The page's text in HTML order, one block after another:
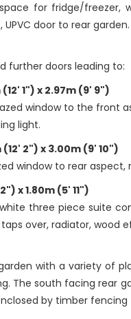
for fridge/freezer,
door to rear garden.
further doors leading to:
1") x 2.97m (9' 9")
window to the front
light.
2") x 3.00m (9' 10")
window to rear
x 1.80m (5' 11")
three piece suite
over, radiator, wood
with a variety of
The south facing rear
by timber fencing